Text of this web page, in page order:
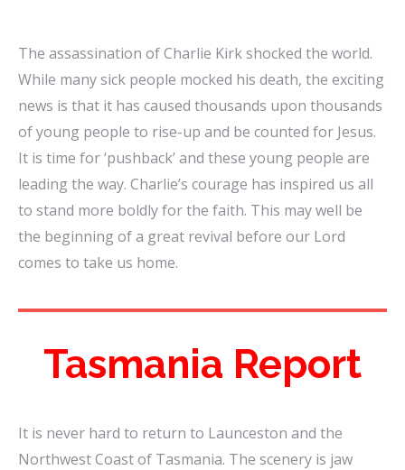
The assassination of Charlie Kirk shocked the world.
While many sick people mocked his death, the exciting
news is that it has caused thousands upon thousands
of young people to rise-up and be counted for Jesus.
It is time for ‘pushback’ and these young people are
leading the way. Charlie’s courage has inspired us all
to stand more boldly for the faith. This may well be
the beginning of a great revival before our Lord
comes to take us home.
Tasmania Report
It is never hard to return to Launceston and the
Northwest Coast of Tasmania. The scenery is jaw